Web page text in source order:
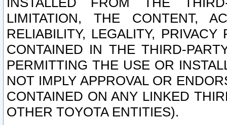
LIMITATION, THE CONTENT,
RELIABILITY, LEGALITY,
CONTAINED IN THE THIRD-
PERMITTING THE USE OR
NOT IMPLY APPROVAL OR
CONTAINED ON ANY LINKED
OTHER TOYOTA ENTITIES).